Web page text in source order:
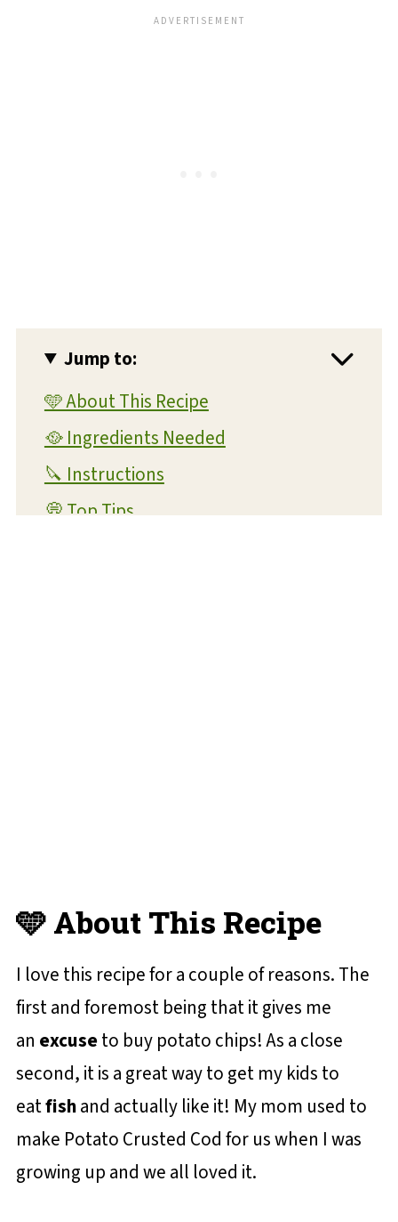
Jump to:
🩵 About This Recipe
🥘 Ingredients Needed
🔪 Instructions
💭 Top Tips
🩵 About This Recipe
I love this recipe for a couple of reasons. The
first and foremost being that it gives me
an excuseto buy potato chips! As a close
second, it is a great way to get my kids to
eatfishand actually like it! My mom used to
make Potato Crusted Cod for us when I was
growing up and we all loved it.